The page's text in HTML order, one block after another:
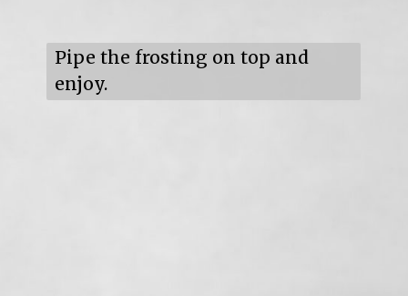
Pipe the frosting on top and
enjoy.